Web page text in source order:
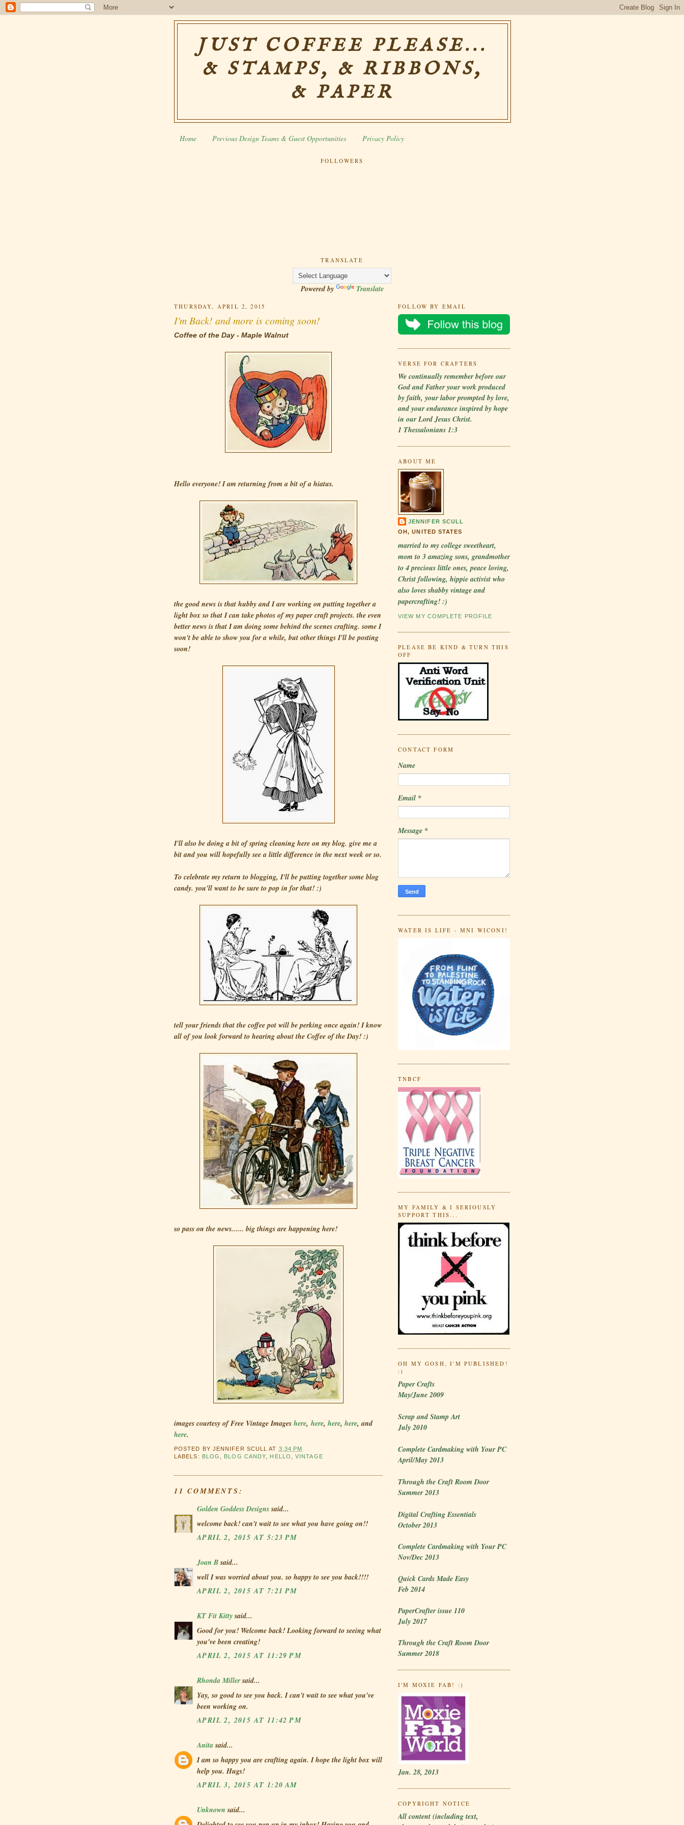
JUST COFFEE PLEASE...
& STAMPS, & RIBBONS,
& PAPER
Home Previous Design Teams & Guest Opportunities Privacy Policy
FOLLOWERS
TRANSLATE
Powered by Translate
THURSDAY, APRIL 2, 2015
I'm Back! and more is coming soon!
Coffee of the Day - Maple Walnut
Hello everyone! I am returning from a bit of a hiatus.
the good news is that hubby and I are working on putting together a
light box so that I can take photos of my paper craft projects. the even
better news is that I am doing some behind the scenes crafting. some I
won't be able to show you for a while, but other things I'll be posting
soon!
I'll also be doing a bit of spring cleaning here on my blog. give me a
bit and you will hopefully see a little difference in the next week or so.
To celebrate my return to blogging, I'll be putting together some blog
candy. you'll want to be sure to pop in for that! :)
tell your friends that the coffee pot will be perking once again! I know
all of you look forward to hearing about the Coffee of the Day! :)
so pass on the news...... big things are happening here!
images courtesy of Free Vintage Images here, here, here, here, and
here.
POSTED BY JENNIFER SCULL AT 3:34 PM
LABELS: BLOG BLOG CANDY HELLO ,VINTAGE
11 COMMENTS:
Golden Goddess Designssaid...
welcome back! can't wait to see what you have going on!!
APRIL 2, 2015 AT 5:23 PM
Joan Bsaid...
well I was worried about you. so happy to see you back!!!!
APRIL 2, 2015 AT 7:21 PM
KT Fit Kittysaid...
Good for you! Welcome back! Looking forward to seeing what
you've been creating!
APRIL 2, 2015 AT 11:29 PM
Rhonda Millersaid...
Yay, so good to see you back. I can't wait to see what you've
been working on.
APRIL 2, 2015 AT 11:42 PM
Anitasaid...
I am so happy you are crafting again. I hope the light box will
help you. Hugs!
APRIL 3, 2015 AT 1:20 AM
Unknown said...
FOLLOW BY EMAIL
VERSE FOR CRAFTERS
We continually remember before our
God and Father your work produced
by faith, your labor prompted by love,
and your endurance inspired by hope
in our Lord Jesus Christ.
1 Thessalonians 1:3
ABOUT ME
JENNIFER SCULL
OH, UNITED STATES
married to my college sweetheart,
mom to 3 amazing sons, grandmother
to 4 precious little ones, peace loving,
Christ following, hippie activist who
also loves shabby vintage and
papercrafting! :)
VIEW MY COMPLETE PROFILE
PLEASE BE KIND & TURN THIS
OFF
CONTACT FORM
Name
Email *
Message *
WATER IS LIFE - MNI WICONI!
TNBCF
MY FAMILY & I SERIOUSLY
SUPPORT THIS...
OH MY GOSH, I'M PUBLISHED!
:)
Paper Crafts
May/June 2009
Scrap and Stamp Art
July 2010
Complete Cardmaking with Your PC
April/May 2013
Through the Craft Room Door
Summer 2013
Digital Crafting Essentials
October 2013
Complete Cardmaking with Your PC
Nov/Dec 2013
Quick Cards Made Easy
Feb 2014
PaperCrafter issue 110
July 2017
Through the Craft Room Door
Summer 2018
I'M MOXIE FAB! :)
Jan. 28, 2013
COPYRIGHT NOTICE
All content (including text,